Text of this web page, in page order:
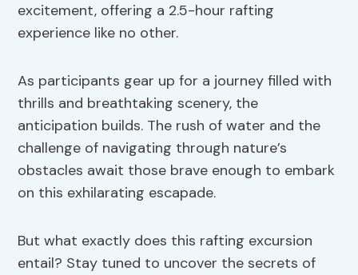
excitement, offering a 2.5-hour rafting
experience like no other.
As participants gear up for a journey filled with
thrills and breathtaking scenery, the
anticipation builds. The rush of water and the
challenge of navigating through nature’s
obstacles await those brave enough to embark
on this exhilarating escapade.
But what exactly does this rafting excursion
entail? Stay tuned to uncover the secrets of